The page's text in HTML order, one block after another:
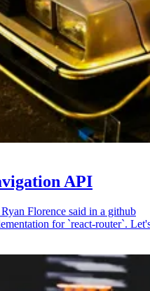
API
Florence said in a github
for `react-router`.